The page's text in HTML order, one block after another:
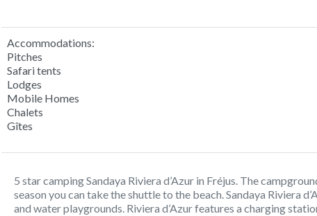
Accommodations:
Pitches
Safari tents
Lodges
Mobile Homes
Chalets
Gîtes
5 star camping Sandaya Riviera d’Azur in Fréjus. The
season you can take the shuttle to the beach. Sandaya Riviera
and water playgrounds. Riviera d’Azur features a charging